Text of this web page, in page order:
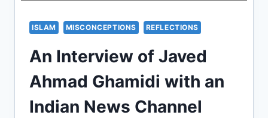
ISLAM MISCONCEPTIONS REFLECTIONS
An Interview of Javed
Ahmad Ghamidi with an
Indian News Channel